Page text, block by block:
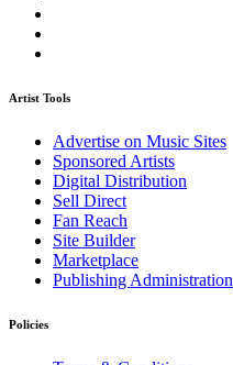
Artist Tools
Advertise on Music Sites
Sponsored Artists
Digital Distribution
Sell Direct
Fan Reach
Site Builder
Marketplace
Publishing Administration
Policies